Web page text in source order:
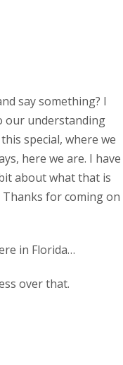
say something? I
our understanding
special, where we
here we are. I have
about what that is
for coming on
in Florida…
over that.